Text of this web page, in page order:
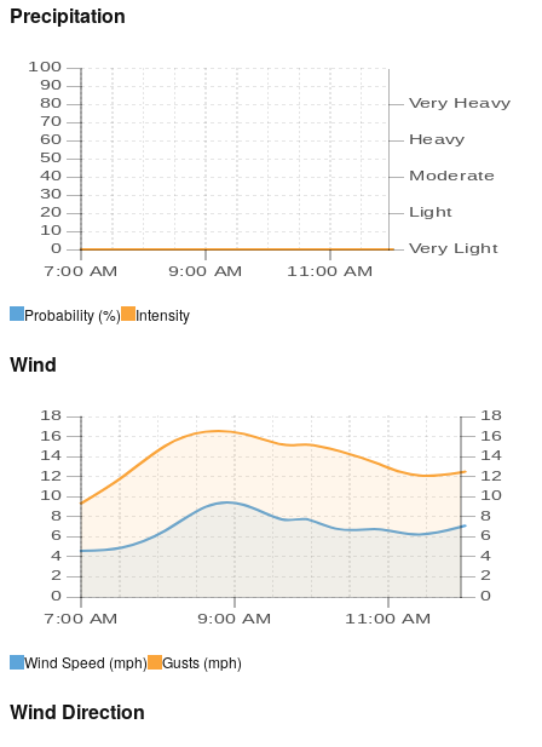
Precipitation
7:00 AM 9:00 AM 11:00 AM
0
10
20
30
40
50
60
70
80
90
100
Very Light
Light
Moderate
Heavy
Very Heavy
Probability (%) Intensity
Wind
7:00 AM 9:00 AM 11:00 AM
0
2
4
6
8
10
12
14
16
18
0
2
4
6
8
10
12
14
16
18
Wind Speed (mph) Gusts (mph)
Wind Direction